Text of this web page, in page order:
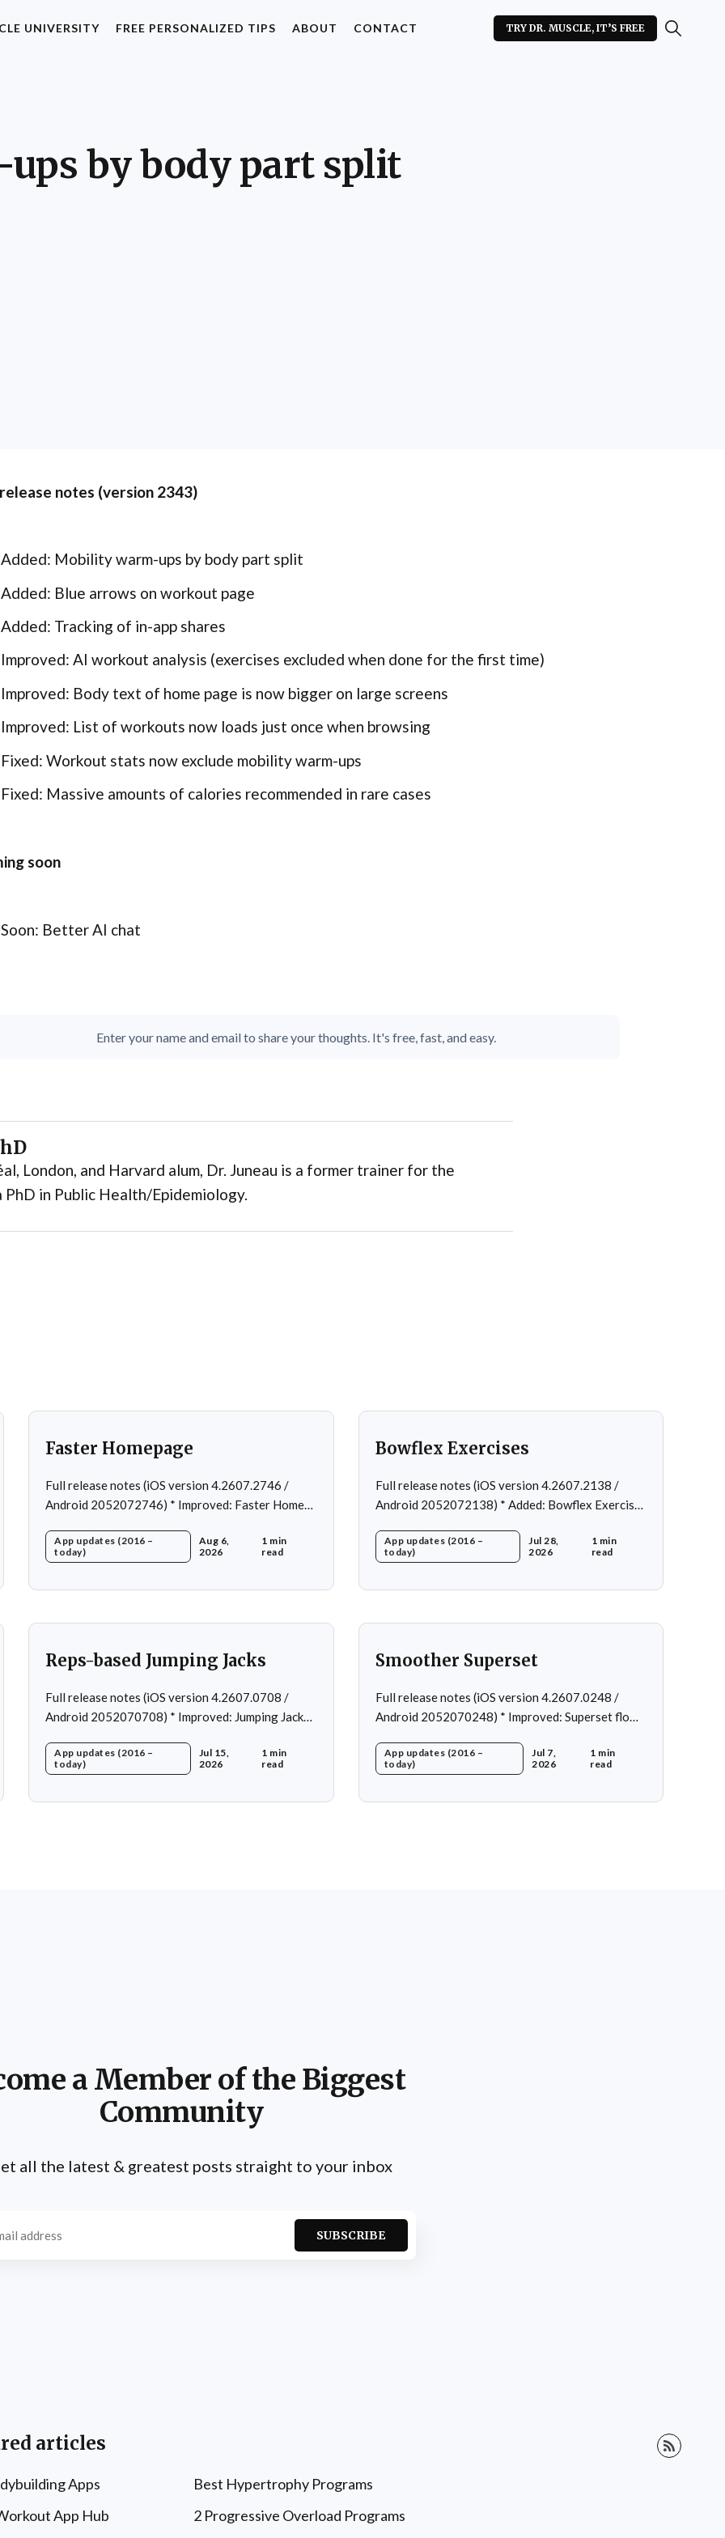
UNIVERSITY FREE PERSONALIZED TIPS ABOUT CONTACT TRY DR. MUSCLE, IT’S FREE
by body part split
notes (version 2343)
Added: Mobility warm-ups by body part split
Added: Blue arrows on workout page
Added: Tracking of in-app shares
Improved: AI workout analysis (exercises excluded when done for the first time)
Improved: Body text of home page is now bigger on large screens
Improved: List of workouts now loads just once when browsing
Fixed: Workout stats now exclude mobility warm-ups
Fixed: Massive amounts of calories recommended in rare cases
soon
Soon: Better AI chat
Enter your name and email to share your thoughts. It's free, fast, and easy.
London, and Harvard alum, Dr. Juneau is a former trainer for the
PhD in Public Health/Epidemiology.
Faster Homepage
Full release notes (iOS version 4.2607.2746 /
Android 2052072746) * Improved: Faster Home
custom program * Fixed: Home page loading in
rare cases * Fixed: Workout loading in rare cases
App updates (2016 –
today)
Aug 6,
2026
1 min
read
Bowflex Exercises
Full release notes (iOS version 4.2607.2138 /
Android 2052072138) * Added: Bowflex Exercises
cases * Removed: Extra logging (Sentry)
App updates (2016 –
today)
Jul 28,
2026
1 min
read
Reps-based Jumping Jacks
Full release notes (iOS version 4.2607.0708 /
Android 2052070708) * Improved: Jumping Jacks
loading * Fixed: App freeze in rare cases * Fixed: 1
crash in rare cases
App updates (2016 –
today)
Jul 15,
2026
1 min
read
Smoother Superset
Full release notes (iOS version 4.2607.0248 /
Android 2052070248) * Improved: Superset flow *
swapping exercise in rare case * Fixed: 1 crash in
rare cases
App updates (2016 –
today)
Jul 7,
2026
1 min
read
a Member of the Biggest
Community
all the latest & greatest posts straight to your inbox
SUBSCRIBE
articles
Apps
Best Hypertrophy Programs
App Hub
2 Progressive Overload Programs